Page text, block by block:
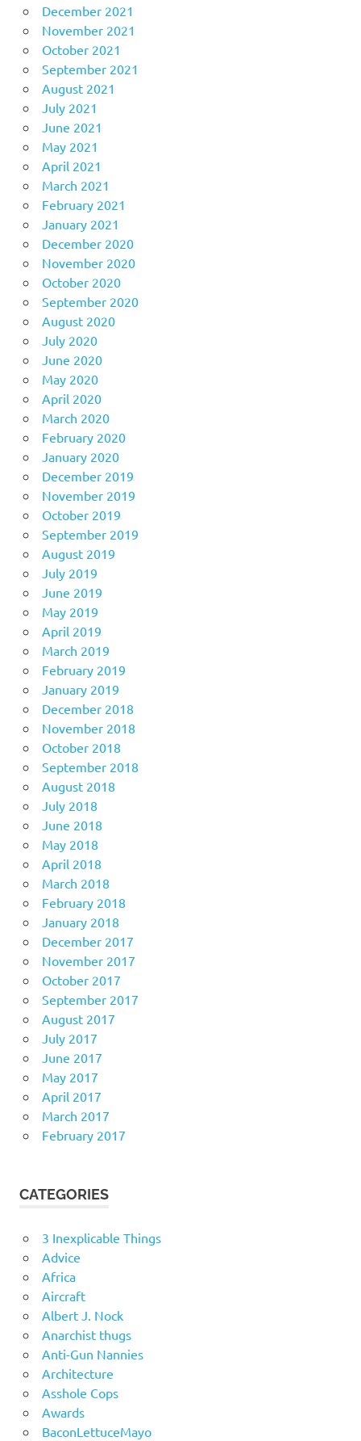
December 2021
November 2021
October 2021
September 2021
August 2021
July 2021
June 2021
May 2021
April 2021
March 2021
February 2021
January 2021
December 2020
November 2020
October 2020
September 2020
August 2020
July 2020
June 2020
May 2020
April 2020
March 2020
February 2020
January 2020
December 2019
November 2019
October 2019
September 2019
August 2019
July 2019
June 2019
May 2019
April 2019
March 2019
February 2019
January 2019
December 2018
November 2018
October 2018
September 2018
August 2018
July 2018
June 2018
May 2018
April 2018
March 2018
February 2018
January 2018
December 2017
November 2017
October 2017
September 2017
August 2017
July 2017
June 2017
May 2017
April 2017
March 2017
February 2017
CATEGORIES
3 Inexplicable Things
Advice
Africa
Aircraft
Albert J. Nock
Anarchist thugs
Anti-Gun Nannies
Architecture
Asshole Cops
Awards
BaconLettuceMayo